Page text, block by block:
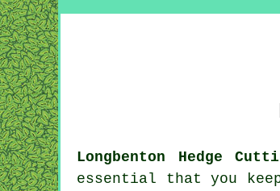
Longbenton Hedge
essential that you